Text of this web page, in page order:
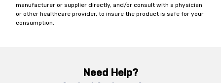
manufacturer or supplier directly, and/or consult with a physician
or other healthcare provider, to insure the product is safe for your
consumption.
Need Help?